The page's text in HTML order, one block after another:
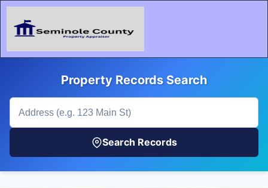
Property Records Search
Search Records